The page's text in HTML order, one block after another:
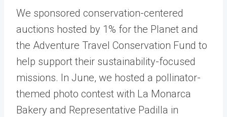
We sponsored conservation-centered
auctions hosted by 1% for the Planet and
the Adventure Travel Conservation Fund to
help support their sustainability-focused
missions. In June, we hosted a pollinator-
themed photo contest with La Monarca
Bakery and Representative Padilla in